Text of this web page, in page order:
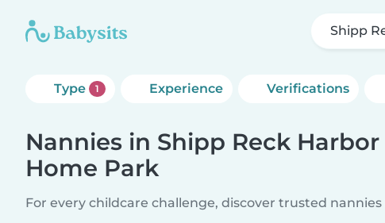
Shipp
Type 1 Experience Verifications
Nannies in Shipp Reck
Home Park
For every childcare challenge, discover trusted nannies